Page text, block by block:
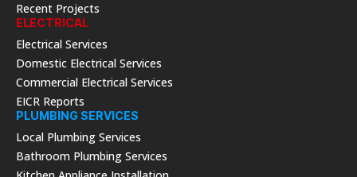
Recent Projects
ELECTRICAL
Electrical Services
Domestic Electrical Services
Commercial Electrical Services
EICR Reports
PLUMBING SERVICES
Local Plumbing Services
Bathroom Plumbing Services